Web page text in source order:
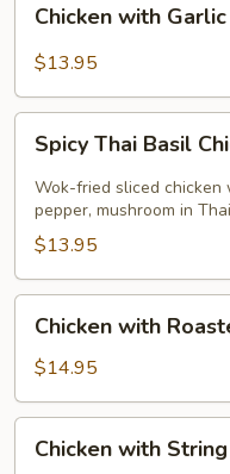
with
Garlic
Chicken with
$13.95
Thai
Basil
Chicken
Spicy Thai Basil
Wok-fried sliced chicken
pepper, mushroom in
$13.95
with
Roasted
Cashew
Nut
Chicken with
$14.95
withChicken with